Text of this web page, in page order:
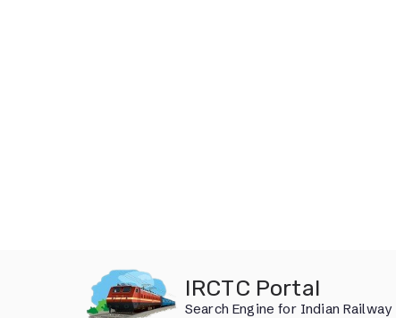
IRCTC Portal
Search Engine for Indian Railway